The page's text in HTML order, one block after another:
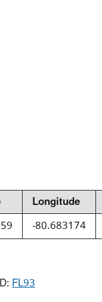
Longitude
-80.683174
FL93